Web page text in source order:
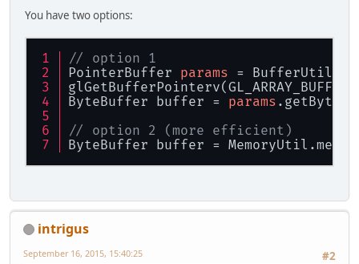
You have two options:
// option 1
PointerBuffer params =
glGetBufferPointerv(GL_ARRAY_BUFFER,
ByteBuffer buffer = params
// option 2 (more efficient)
ByteBuffer buffer =
intrigus
#2
September 16, 2015, 15:40:25